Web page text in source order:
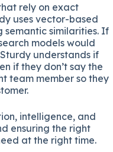
rely on exact
uses vector-based
semantic similarities. If
models would
understands if
if they don’t say the
team member so they
intelligence, and
ensuring the right
at the right time.